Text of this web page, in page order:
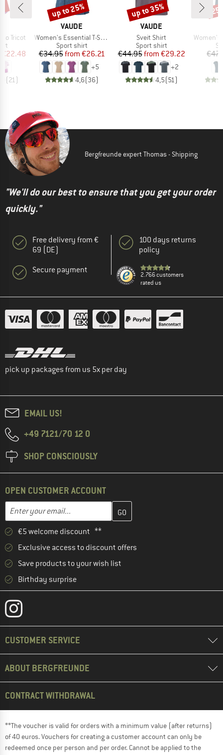
Tricot
Price
€22.48
(21 )
BRAND
VAUDE
Item(s)
Women's Essential T-Shirt
Product group
Sport shirt
Price
€34.95 Reduced Price
from €26.21
+5
4,6(36)
Discount
up to 25%
BRAND
VAUDE
Item(s)
Sveit Shirt
Product group
Sport shirt
Price
€44.95 Reduced Price
from €29.22
+2
4,5(51 )
Discount
up to 35%
Item(s)
Women's
Bergfreunde expert Thomas - Shipping
"We'll do our best to ensure that you get your order
quickly."
Free delivery from €
69 (DE)
Secure payment
100 days returns
policy
2.766 customers
rated us
pick up packages from us 5x per day
EMAIL US!
+49 7121/70 12 0
SHOP CONSCIOUSLY
OPEN CUSTOMER ACCOUNT
Email address
Enter your email address here and create your customer
€5 welcome discount **
Exclusive access to discount offers
Save products to your wish list
Birthday surprise
CUSTOMER SERVICE
ABOUT BERGFREUNDE
CONTRACT WITHDRAWAL
**The voucher is valid for orders with a minimum value (after returns)
of 40 euros. Vouchers for creating a customer account can only be
redeemed once per person and per order. Cannot be applied to the